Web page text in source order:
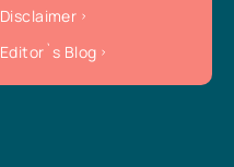
Disclaimer
Editor`s Blog